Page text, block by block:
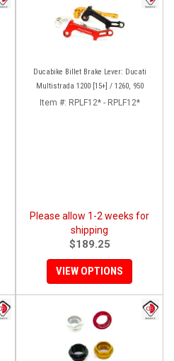
Ducabike Billet Brake Lever: Ducati
Multistrada 1200 [15+] / 1260, 950
Item #: RPLF12* - RPLF12*
Please allow 1-2 weeks for
shipping
$189.25
VIEW OPTIONS